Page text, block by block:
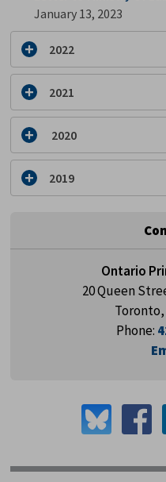
January 13, 2023
2022
2021
2020
2019
Ontario
20 Queen
Toronto,
Phone: